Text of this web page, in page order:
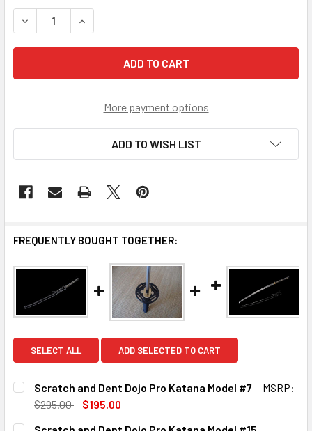
STOCK:
DECREASE QUANTITY OF SCRATCH AND DENT DOJO PRO
INCREASE QUANTITY OF SCRATCH AND DENT
More payment options
ADD TO WISH LIST
FREQUENTLY BOUGHT TOGETHER:
SELECT ALL ADD SELECTED TO CART
Scratch and Dent Dojo Pro Katana Model #7
MSRP:
$295.00
$195.00
CURRENT
QUANTITY: